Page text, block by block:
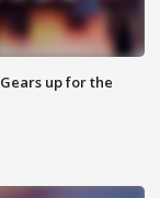
up for the